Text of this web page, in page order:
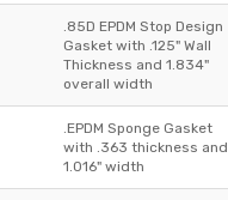
.85D EPDM Stop Design
Gasket with .125" Wall
Thickness and 1.834"
overall width
.EPDM Sponge Gasket
with .363 thickness and
1.016" width